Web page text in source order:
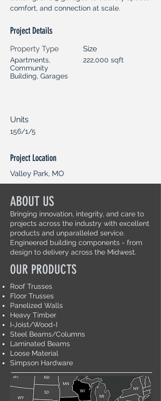
comfort, and connection at scale.
Project Details
Property Type
Apartments,
Community
Building, Garages
Size
222,000 sqft
Units
156/1/5
Project Location
Valley Park, MO
ABOUT US
Bringing innovation, integrity, and care to
projects across the industry with excellent
products and unparalleled service.
Engineered building components - from
design to delivery across the Midwest.
OUR PRODUCTS
Roof Trusses
Floor Trusses
Panelized Walls
Heavy Timber
I-Joist/Wood-I
Steel Beams/Columns
Laminated Beams
Loose Material
Simpson Hardware